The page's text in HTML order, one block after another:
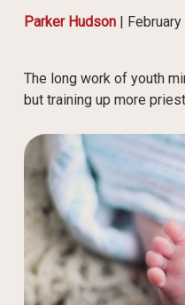
Parker Hudson|
The long work of youth
but training up more